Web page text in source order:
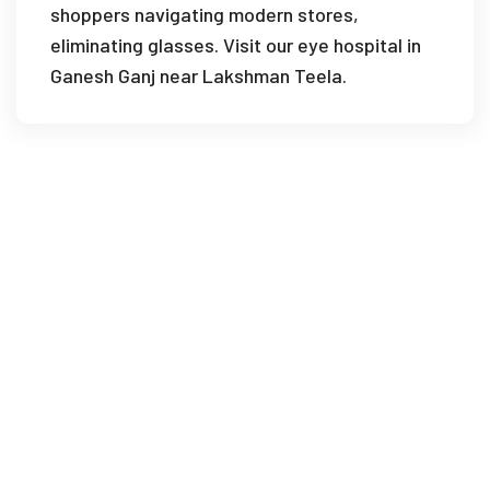
shoppers navigating modern stores,
eliminating glasses. Visit our eye hospital in
Ganesh Ganj near Lakshman Teela.